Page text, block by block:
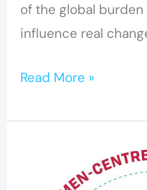
of the global
influence real
Read More »